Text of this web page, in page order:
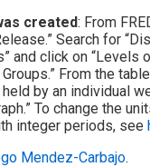
created: From
Search for
and click on “Levels
From the
by an individual
To change the
integer periods, see
Mendez-Carbajo.